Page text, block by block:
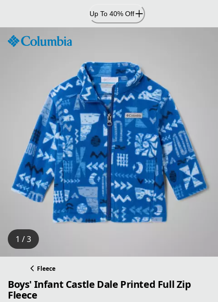
Content
Up To 40% Off
1 / 3
Fleece
Boys' Infant Castle Dale Printed Full Zip
Fleece